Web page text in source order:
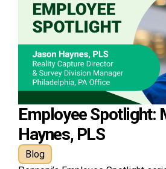
Employee Spotlight:
Haynes, PLS
Blog